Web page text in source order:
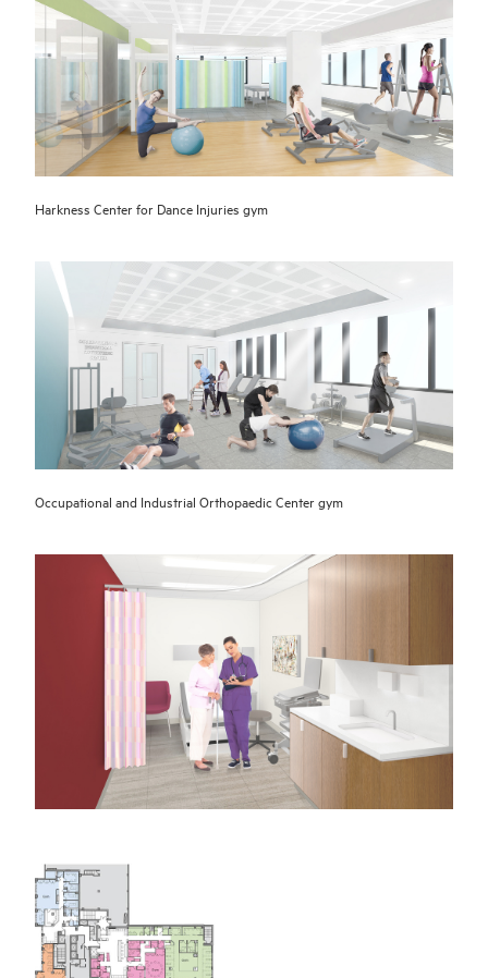
Harkness Center for Dance Injuries gym
Occupational and Industrial Orthopaedic Center gym